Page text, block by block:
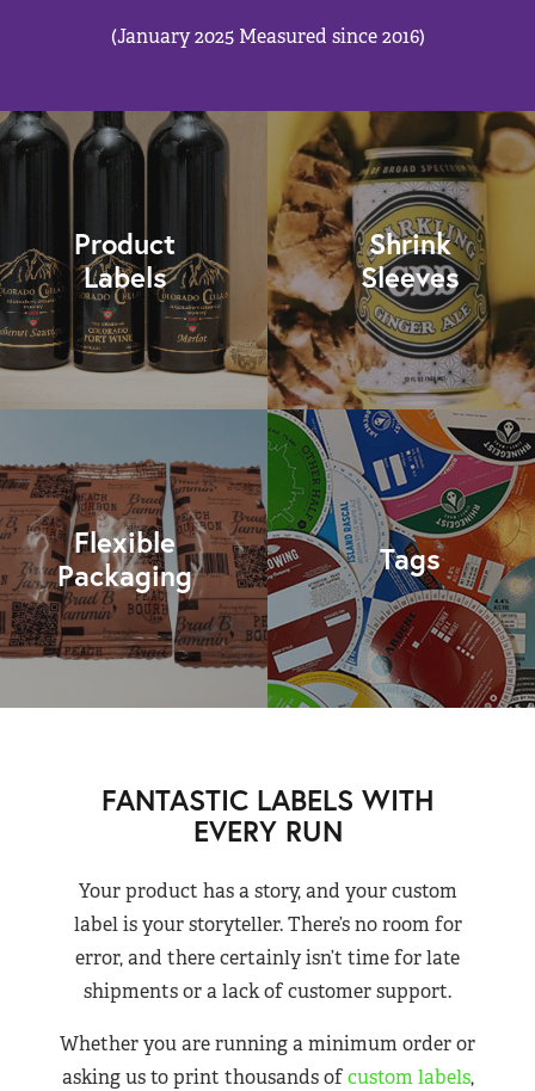
(January 2025 Measured since 2016)
Product
Labels
Shrink
Sleeves
Flexible
Packaging
Tags
FANTASTIC LABELS WITH
EVERY RUN
Your product has a story, and your custom
label is your storyteller. There’s no room for
error, and there certainly isn’t time for late
shipments or a lack of customer support.
Whether you are running a minimum order or
asking us to print thousands ofcustom labels,